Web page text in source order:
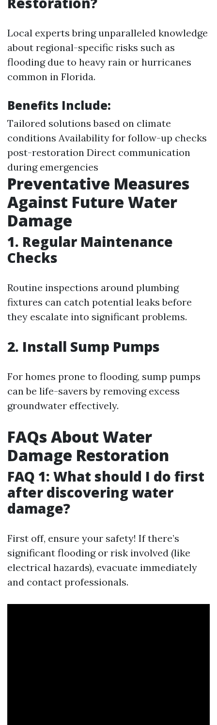
Local experts bring unparalleled knowledge
about regional-specific risks such as
flooding due to heavy rain or hurricanes
common in Florida.
Benefits Include:
Tailored solutions based on climate
conditions Availability for follow-up checks
post-restoration Direct communication
during emergencies
Preventative Measures
Against Future Water
Damage
1. Regular Maintenance
Checks
Routine inspections around plumbing
fixtures can catch potential leaks before
they escalate into significant problems.
2. Install Sump Pumps
For homes prone to flooding, sump pumps
can be life-savers by removing excess
groundwater effectively.
FAQs About Water
Damage Restoration
FAQ 1: What should I do first
after discovering water
damage?
First off, ensure your safety! If there’s
significant flooding or risk involved (like
electrical hazards), evacuate immediately
and contact professionals.